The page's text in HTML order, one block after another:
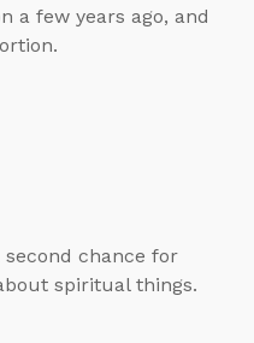
a few years ago, and
chance for
spiritual things.